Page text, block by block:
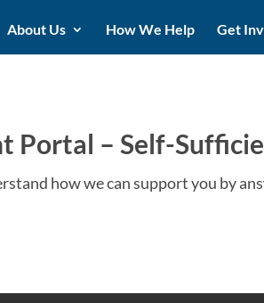
About Us How We Help Get
Portal – Self-
how we can support you by